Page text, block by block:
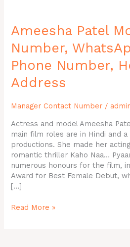
Ameesha Patel
Number,
Phone Number,
Address
Manager Contact Number /
Actress and model Ameesha
main film roles are in Hindi and a
productions. She made her
romantic thriller Kaho Naa…
numerous honours for the film,
Award for Best Female Debut,
[…]
Ameesha
Patel
Mobile
Number,
WhatsApp
Number,
Phone
House
Address
Read More »